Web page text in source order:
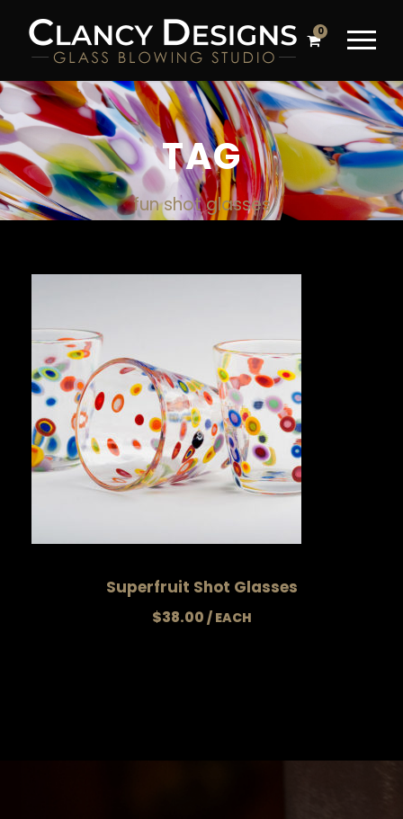
0
TAG
fun shot glasses
Superfruit Shot Glasses
$38.00